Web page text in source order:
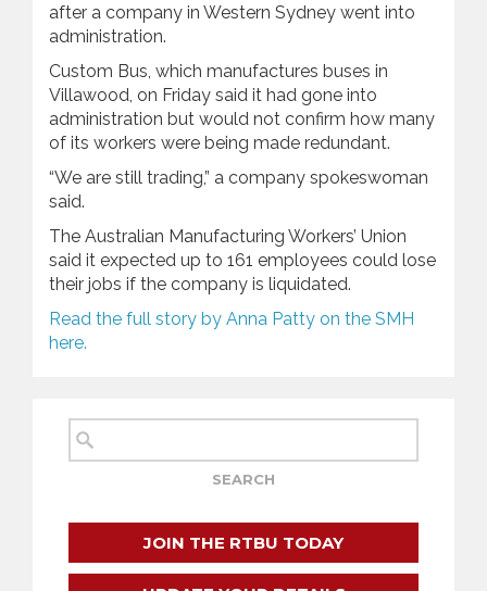
after a company in Western Sydney went into
administration.
Custom Bus, which manufactures buses in
Villawood, on Friday said it had gone into
administration but would not confirm how many
of its workers were being made redundant.
“We are still trading,” a company spokeswoman
said.
The Australian Manufacturing Workers’ Union
said it expected up to 161 employees could lose
their jobs if the company is liquidated.
Read the full story by Anna Patty on the SMH
here.
JOIN THE RTBU TODAY